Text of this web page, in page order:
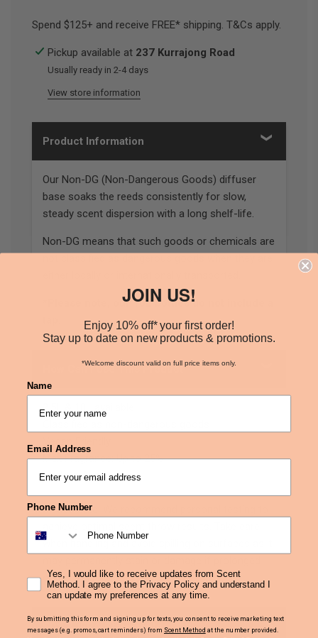
Spend $125+ and receive FREE* shipping. T&Cs apply.
Pickup available at 237 Kurrajong Road
Usually ready in 2-4 days
View store information
Product Information
Our Non-DG (Non-Dangerous Goods) diffuser
base soaks the reeds consistently for slow,
steady scent dispersion with a long shelf-life.
Non-DG means that such goods or chemicals are
*Please note, our 10L bottles do not include a
How Can I Use This Product
2.5L & 10L available
Max Fragrance: Up to 25%
Made in Australia
Please note: We recommend personal testing to
when handling and avoid spilling on surfaces as it
contact is made.
SDS & IFRA Statements
JOIN US!
Enjoy 10% off* your first order!
Stay up to date on new products & promotions.
*Welcome discount valid on full price items only.
Name
Email Address
Phone Number
Yes, I would like to receive updates from Scent
Method. I agree to the Privacy Policy and understand I
can update my preferences at any time.
By submitting this form and signing up for texts, you consent to receive marketing text
messages (e.g. promos, cart reminders) from Scent Method at the number provided.